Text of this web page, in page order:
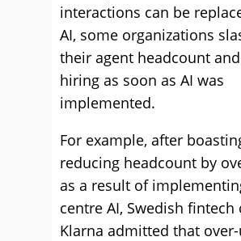
interactions can be
AI, some organizations
their agent headcount
hiring as soon as AI was
implemented.
For example, after
reducing headcount by
as a result of
centre AI, Swedish fintech
Klarna admitted that